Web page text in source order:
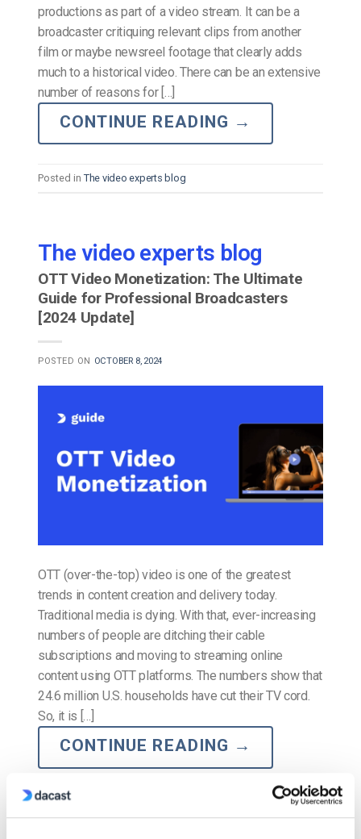
productions as part of a video stream. It can be a
broadcaster critiquing relevant clips from another
film or maybe newsreel footage that clearly adds
much to a historical video. There can be an extensive
number of reasons for […]
CONTINUE READING →
Posted in The video experts blog
The video experts blog
OTT Video Monetization: The Ultimate
Guide for Professional Broadcasters
[2024 Update]
POSTED ON OCTOBER 8, 2024
OTT (over-the-top) video is one of the greatest
trends in content creation and delivery today.
Traditional media is dying. With that, ever-increasing
numbers of people are ditching their cable
subscriptions and moving to streaming online
content using OTT platforms. The numbers show that
24.6 million U.S. households have cut their TV cord.
So, it is […]
CONTINUE READING →
Posted in